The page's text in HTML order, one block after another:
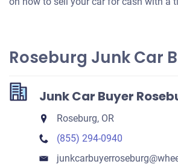
Roseburg Junk Car
Junk Car Buyer
Roseburg, OR
(855) 294-0940